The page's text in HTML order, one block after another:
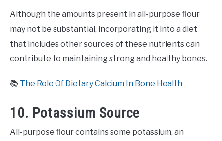
Although the amounts present in all-purpose flour
may not be substantial, incorporating it into a diet
that includes other sources of these nutrients can
contribute to maintaining strong and healthy bones.
📚 The Role Of Dietary Calcium In Bone Health
10. Potassium Source
All-purpose flour contains some potassium, an